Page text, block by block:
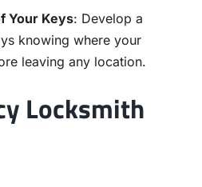
Your Keys: Develop a
knowing where your
leaving any location.
Locksmith